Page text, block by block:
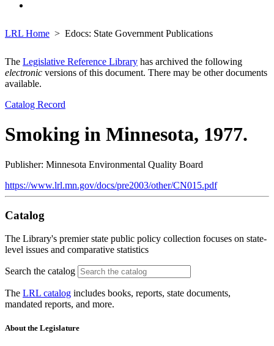
LRL Home Edocs: State Government Publications
The Legislative Reference Library has archived the following
electronic versions of this document. There may be other documents
available.
Catalog Record
Smoking in Minnesota, 1977.
Publisher: Minnesota Environmental Quality Board
https://www.lrl.mn.gov/docs/pre2003/other/CN015.pdf
Catalog
The Library's premier state public policy collection focuses on state-
level issues and comparative statistics
Search the catalog
The LRL catalog includes books, reports, state documents,
mandated reports, and more.
About the Legislature